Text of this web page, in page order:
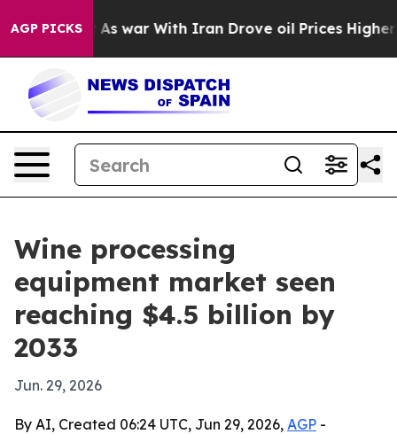
AGP PICKS
Didn’t As war With Iran Drove oil Prices Higher,
Wine processing
equipment market seen
reaching $4.5 billion by
2033
Jun. 29, 2026
By AI, Created 06:24 UTC, Jun 29, 2026, AGP -